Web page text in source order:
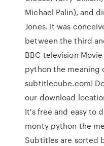
Michael Palin), and
Jones. It was
between the third
BBC television
python the meaning
subtitlecube.com!
our download
It's free and easy to
monty python the
Subtitles are sorted